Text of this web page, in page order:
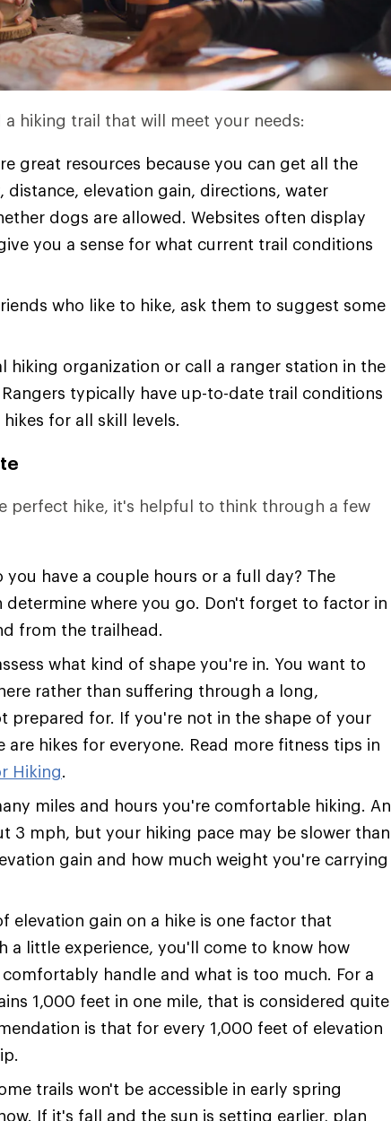
a hiking trail that will meet your needs:
great resources because you can get all the
elevation gain, directions, water
dogs are allowed. Websites often display
you a sense for what current trail conditions
who like to hike, ask them to suggest some
hiking organization or call a ranger station in the
typically have up-to-date trail conditions
for all skill levels.
perfect hike, it's helpful to think through a few
you have a couple hours or a full day? The
determine where you go. Don't forget to factor in
from the trailhead.
what kind of shape you're in. You want to
rather than suffering through a long,
prepared for. If you're not in the shape of your
are hikes for everyone. Read more fitness tips in
Hiking.
miles and hours you're comfortable hiking. An
3 mph, but your hiking pace may be slower than
gain and how much weight you're carrying
elevation gain on a hike is one factor that
a little experience, you'll come to know how
handle and what is too much. For a
1,000 feet in one mile, that is considered quite
is that for every 1,000 feet of elevation
trails won't be accessible in early spring
If it's fall and the sun is setting earlier, plan